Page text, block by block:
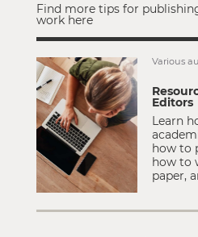
Find more tips for
work here
Various
Editors
Learn
how to
how to
paper,